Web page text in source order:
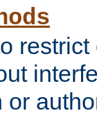
or